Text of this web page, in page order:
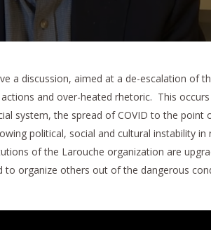
a discussion, aimed at a de-escalation of
actions and over-heated rhetoric. This
system, the spread of COVID to the point
political, social and cultural instability
of the Larouche organization are
to organize others out of the dangerous